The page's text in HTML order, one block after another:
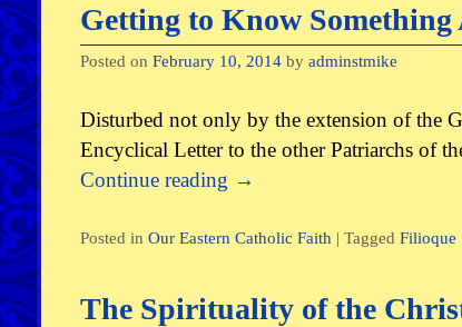
Getting to Know
Posted on February 10, 2014 by adminstmike
Disturbed not only by the extension of the
Encyclical Letter to the other Patriarchs of
Continue reading →
Posted in Our Eastern Catholic Faith | Tagged Filioque
The Spirituality of the